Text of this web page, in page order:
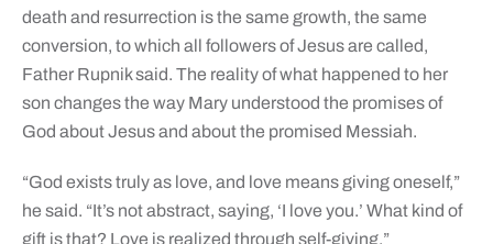
death and resurrection is the same growth, the same
conversion, to which all followers of Jesus are called,
Father Rupnik said. The reality of what happened to her
son changes the way Mary understood the promises of
God about Jesus and about the promised Messiah.
“God exists truly as love, and love means giving oneself,”
he said. “It’s not abstract, saying, ‘I love you.’ What kind of
gift is that? Love is realized through self-giving.”